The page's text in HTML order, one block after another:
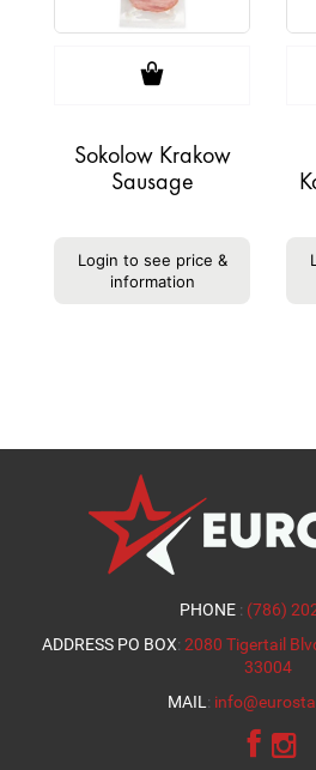
Sokolow Krakow
Sausage
Login to see price &
information
PHONE : (786)
ADDRESS PO BOX: 2080 Tigertail
33004
MAIL :